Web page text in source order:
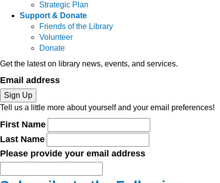
Strategic Plan
Support & Donate
Friends of the Library
Volunteer
Donate
Get the latest on library news, events, and services.
Email address
Sign Up
Tell us a little more about yourself and your email preferences!
First Name
Last Name
Please provide your email address